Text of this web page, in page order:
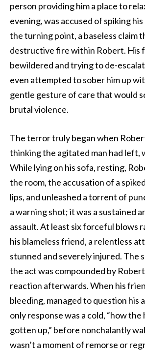
person providing him a place to
evening, was accused of spiking
the turning point, a baseless claim
destructive fire within Robert. His
bewildered and trying to de-
even attempted to sober him up
gentle gesture of care that would
brutal violence.
The terror truly began when
thinking the agitated man had left,
While lying on his sofa, resting,
the room, the accusation of a
lips, and unleashed a torrent of
a warning shot; it was a sustained
assault. At least six forceful blows
his blameless friend, a relentless
stunned and severely injured. The
the act was compounded by
reaction afterwards. When his
bleeding, managed to question his
only response was a cold, “how the
gotten up,” before nonchalantly
wasn’t a moment of remorse or